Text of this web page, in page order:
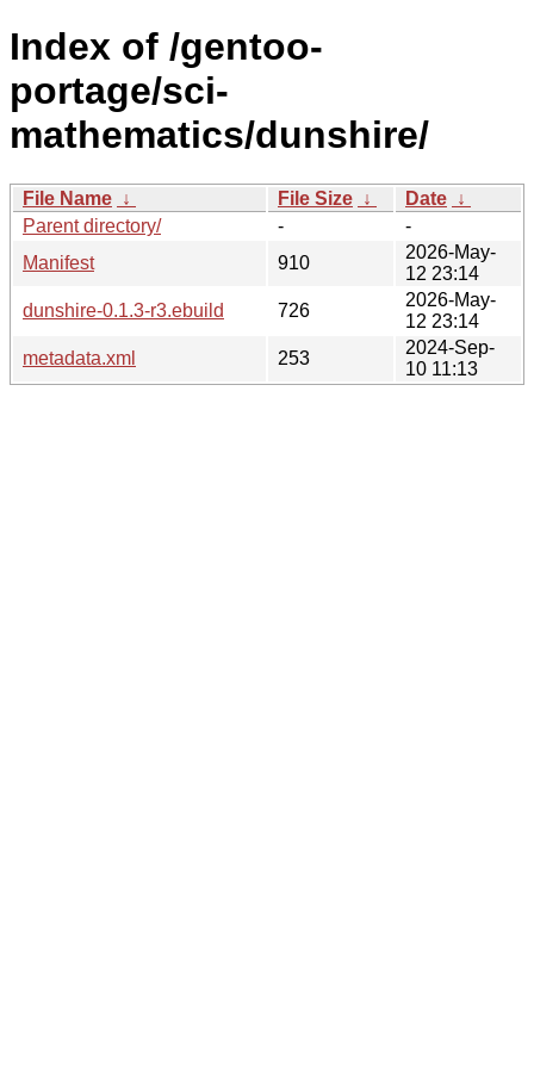
Index of /gentoo-
portage/sci-
mathematics/dunshire/
File Name ↓ File Size ↓ Date ↓
Parent directory/
-
-
Manifest
910
2026-May-
12 23:14
dunshire-0.1.3-r3.ebuild
726
2026-May-
12 23:14
metadata.xml
253
2024-Sep-
10 11:13